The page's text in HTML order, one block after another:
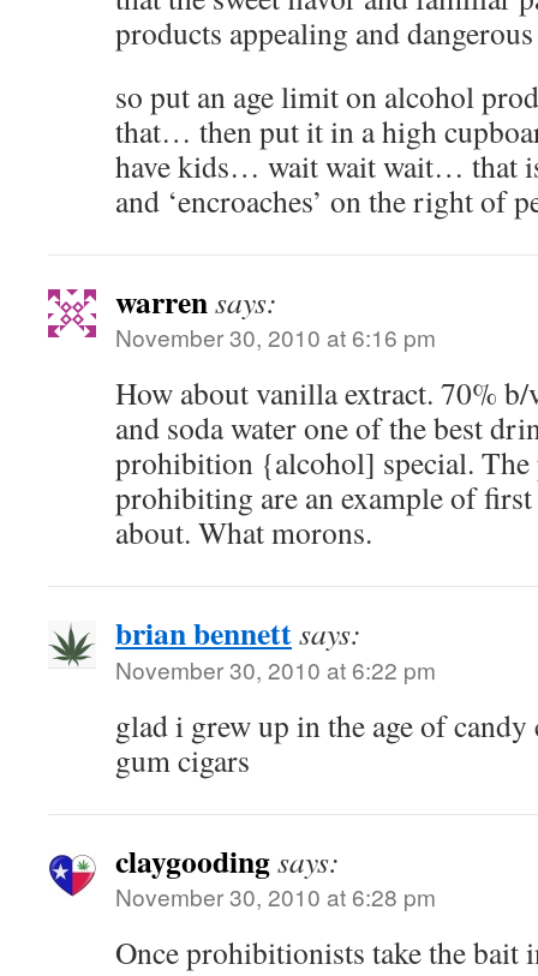
products appealing and
so put an age limit on alcohol
that… then put it in a high
have kids… wait wait wait… that
and ‘encroaches’ on the right of
warrensays:
November 30, 2010 at 6:16 pm
How about vanilla extract. 70%
and soda water one of the best
prohibition {alcohol] special. The
prohibiting are an example of first
about. What morons.
brian bennettsays:
November 30, 2010 at 6:22 pm
glad i grew up in the age of candy
gum cigars
claygoodingsays:
November 30, 2010 at 6:28 pm
Once prohibitionists take the bait